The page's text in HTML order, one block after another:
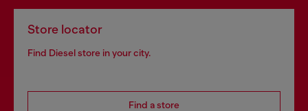
Store locator
Find Diesel store in your city.
Find a store